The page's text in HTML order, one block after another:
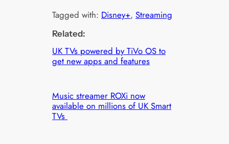
Tagged with: Disney+, Streaming
Related:
UK TVs powered by TiVo OS to
get new apps and features
Music streamer ROXi now
available on millions of UK Smart
TVs